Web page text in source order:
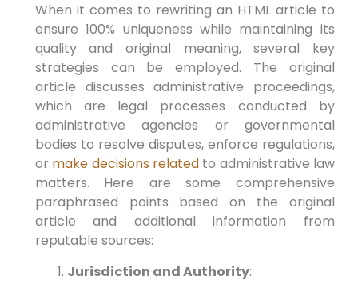
When it comes to rewriting an HTML article to
ensure 100% uniqueness while maintaining its
quality and original meaning, several key
strategies can be employed. The original
article discusses administrative proceedings,
which are legal processes conducted by
administrative agencies or governmental
bodies to resolve disputes, enforce regulations,
or make decisions relatedto administrative law
matters. Here are some comprehensive
paraphrased points based on the original
article and additional information from
reputable sources:
Jurisdiction and Authority: